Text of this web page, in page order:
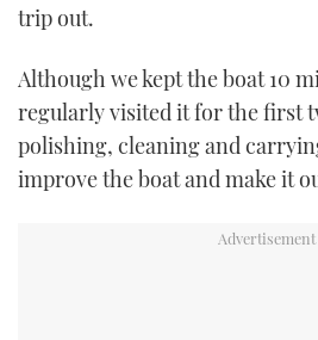
trip out.
Although we kept the boat 10
regularly visited it for the first
polishing, cleaning and
improve the boat and make it